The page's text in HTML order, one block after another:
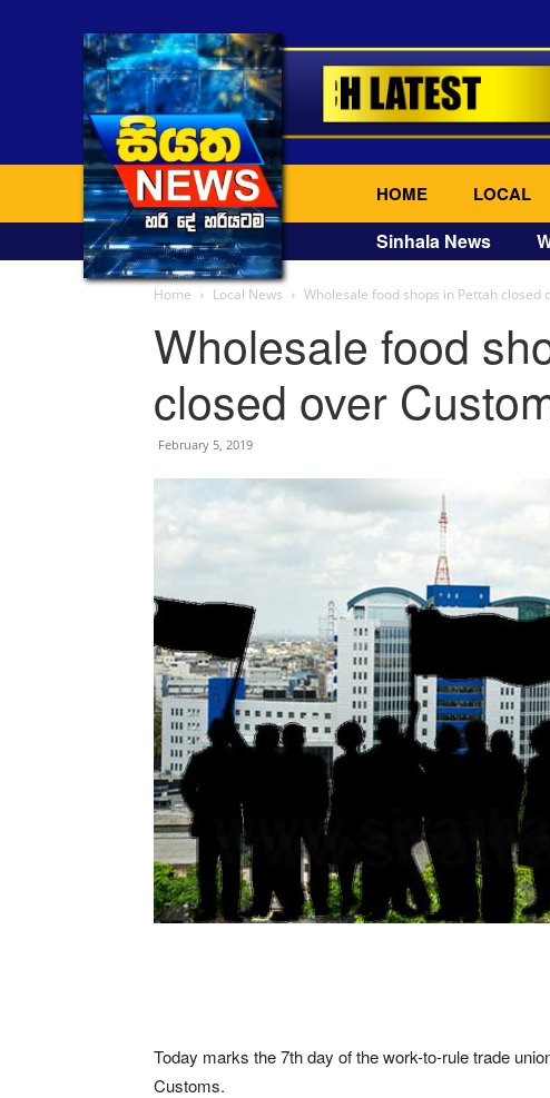
HOME LOCAL
Sinhala News
Home Local News Wholesale food shops in Pettah closed
Wholesale food
closed over
February 5, 2019
Today marks the 7th day of the work-to-rule trade
Customs.